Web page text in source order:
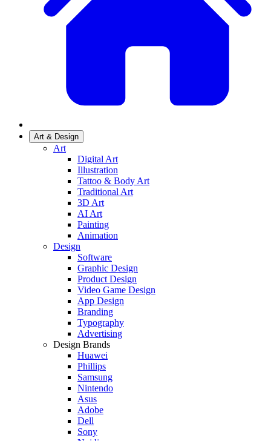
Art & Design
Art
Digital Art
Illustration
Tattoo & Body Art
Traditional Art
3D Art
AI Art
Painting
Animation
Design
Software
Graphic Design
Product Design
Video Game Design
App Design
Branding
Typography
Advertising
Design Brands
Huawei
Phillips
Samsung
Nintendo
Asus
Adobe
Dell
Sony